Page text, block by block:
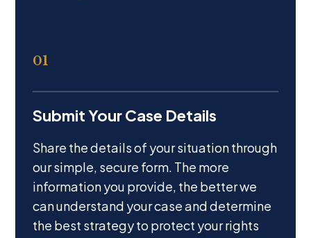
01
Submit Your Case Details
Share the details of your situation through
our simple, secure form. The more
information you provide, the better we
can understand your case and determine
the best strategy to protect your rights